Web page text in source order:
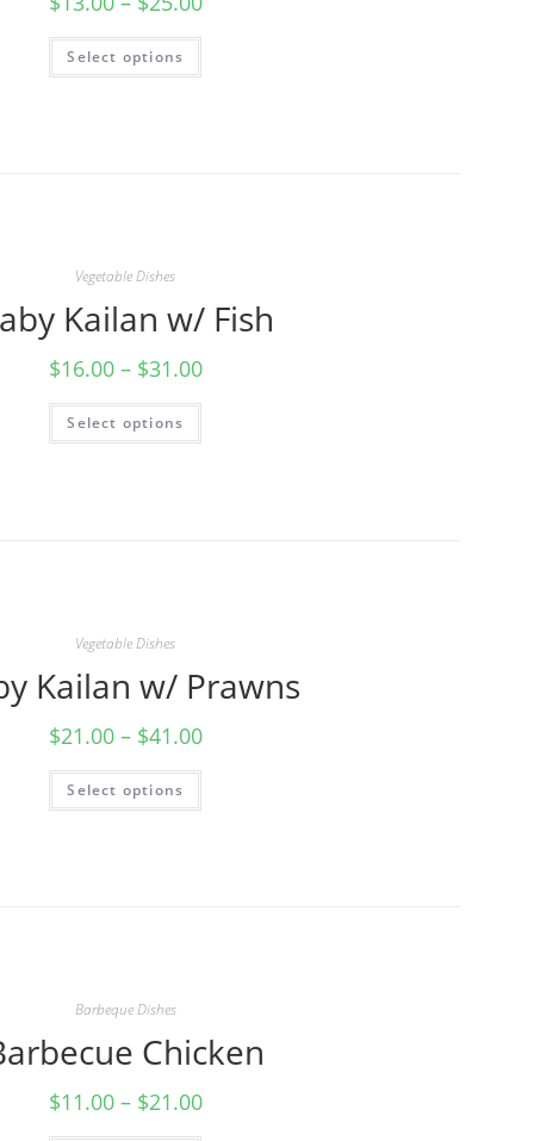
Select options
Vegetable Dishes
Kailan w/ Fish
$16.00– $31.00
Select options
Vegetable Dishes
Kailan w/ Prawns
$21.00– $41.00
Select options
Barbeque Dishes
Chicken
$11.00– $21.00